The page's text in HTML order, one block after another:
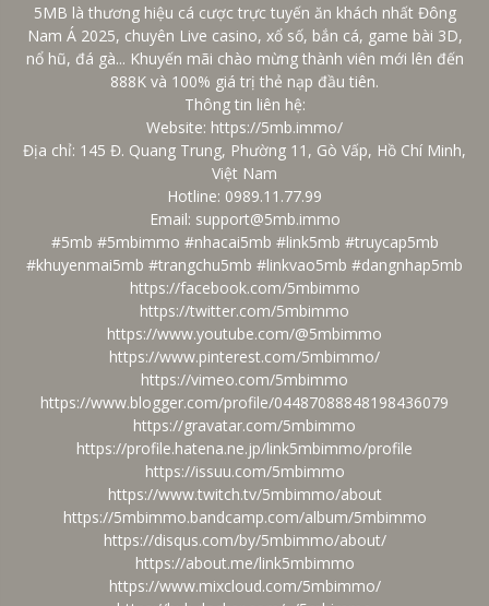
5MB là thương hiệu cá cược trực tuyến ăn khách nhất Đông
Nam Á 2025, chuyên Live casino, xổ số, bắn cá, game bài 3D,
nổ hũ, đá gà... Khuyến mãi chào mừng thành viên mới lên đến
888K và 100% giá trị thẻ nạp đầu tiên.
Thông tin liên hệ:
Website: https://5mb.immo/
Địa chỉ: 145 Đ. Quang Trung, Phường 11, Gò Vấp, Hồ Chí Minh,
Việt Nam
Hotline: 0989.11.77.99
Email: support@5mb.immo
#5mb #5mbimmo #nhacai5mb #link5mb #truycap5mb
#khuyenmai5mb #trangchu5mb #linkvao5mb #dangnhap5mb
https://facebook.com/5mbimmo
https://twitter.com/5mbimmo
https://www.youtube.com/@5mbimmo
https://www.pinterest.com/5mbimmo/
https://vimeo.com/5mbimmo
https://www.blogger.com/profile/04487088848198436079
https://gravatar.com/5mbimmo
https://profile.hatena.ne.jp/link5mbimmo/profile
https://issuu.com/5mbimmo
https://www.twitch.tv/5mbimmo/about
https://5mbimmo.bandcamp.com/album/5mbimmo
https://disqus.com/by/5mbimmo/about/
https://about.me/link5mbimmo
https://www.mixcloud.com/5mbimmo/